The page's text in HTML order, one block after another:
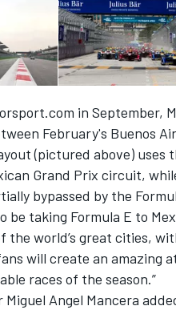
WEC
in September,
February's Buenos
(pictured above)
Grand Prix circuit,
bypassed by the
be taking Formula E to
the world’s great cities,
will create an amazing
races of the season.”
Miguel Angel Mancera